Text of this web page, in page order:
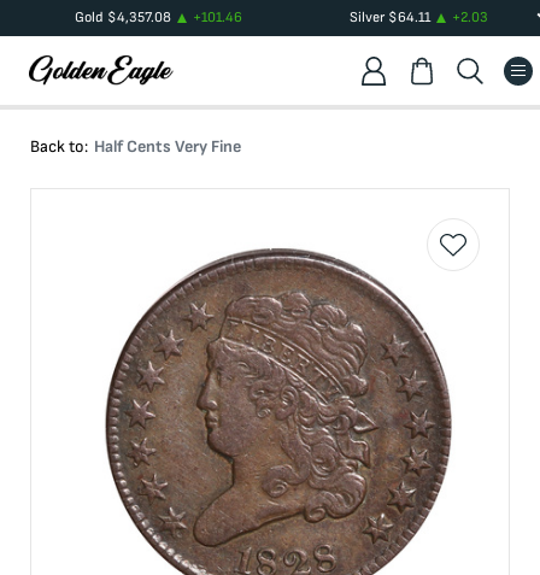
Gold $4,357.08 +101.46 Silver$64.11 +2.03
Back to: Half Cents Very Fine